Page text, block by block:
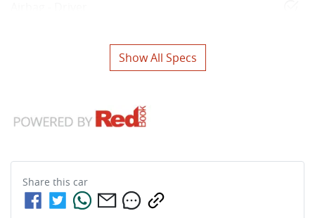
Show All Specs
Share this car